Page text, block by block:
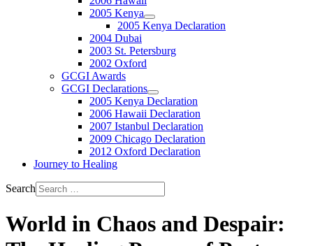
2005 Kenya
2005 Kenya Declaration
2004 Dubai
2003 St. Petersburg
2002 Oxford
GCGI Awards
GCGI Declarations
2005 Kenya Declaration
2006 Hawaii Declaration
2007 Istanbul Declaration
2009 Chicago Declaration
2012 Oxford Declaration
Journey to Healing
Search
World in Chaos and Despair: